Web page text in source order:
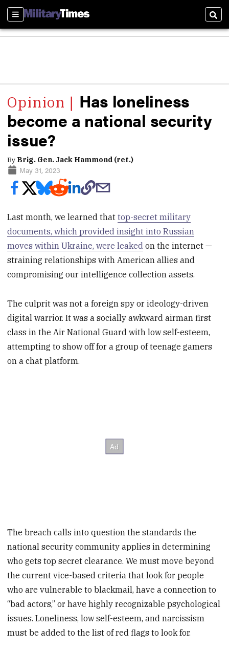
Sections
Has loneliness
become a national security
issue?
By Brig. Gen. Jack Hammond (ret.)
May 31, 2023
Last month, we learned thattop-secret military
documents, which provided insight into Russian
moves within Ukraine, were leaked on the internet —
straining relationships with American allies and
compromising our intelligence collection assets.
The culprit was not a foreign spy or ideology-driven
digital warrior. It was a socially awkward airman first
class in the Air National Guard with low self-esteem,
attempting to show off for a group of teenage gamers
on a chat platform.
The breach calls into question the standards the
national security community applies in determining
who gets top secret clearance. We must move beyond
the current vice-based criteria that look for people
who are vulnerable to blackmail, have a connection to
“bad actors,” or have highly recognizable psychological
issues. Loneliness, low self-esteem, and narcissism
must be added to the list of red flags to look for.